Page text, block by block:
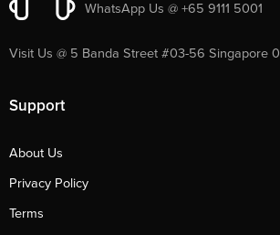
WhatsApp Us @ +65 9111 5001
Visit Us @ 5 Banda Street #03-56 Singapore
Support
About Us
Privacy Policy
Terms